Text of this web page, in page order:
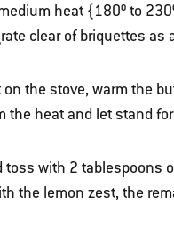
heat {180º to
clear of briquettes as
the stove, warm the
the heat and let stand
with 2 tablespoons
the lemon zest, the